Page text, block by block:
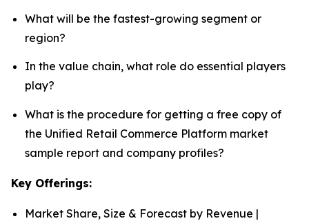
What will be the fastest-growing segment or
region?
In the value chain, what role do essential players
play?
What is the procedure for getting a free copy of
the Unified Retail Commerce Platform market
sample report and company profiles?
Key Offerings:
Market Share, Size & Forecast by Revenue |